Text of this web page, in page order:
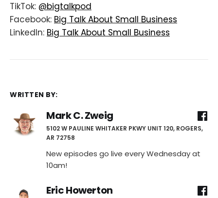
TikTok: @bigtalkpod
Facebook: Big Talk About Small Business
LinkedIn: Big Talk About Small Business
WRITTEN BY:
Mark C. Zweig
5102 W PAULINE WHITAKER PKWY UNIT 120, ROGERS,
AR 72758
New episodes go live every Wednesday at
10am!
Eric Howerton